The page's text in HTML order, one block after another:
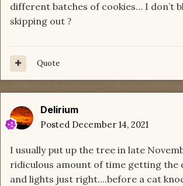
different batches of cookies… I don’t
skipping out ?
Quote
Delirium
Posted December 14, 2021
I usually put up the tree in late
ridiculous amount of time getting the
and lights just right....before a cat